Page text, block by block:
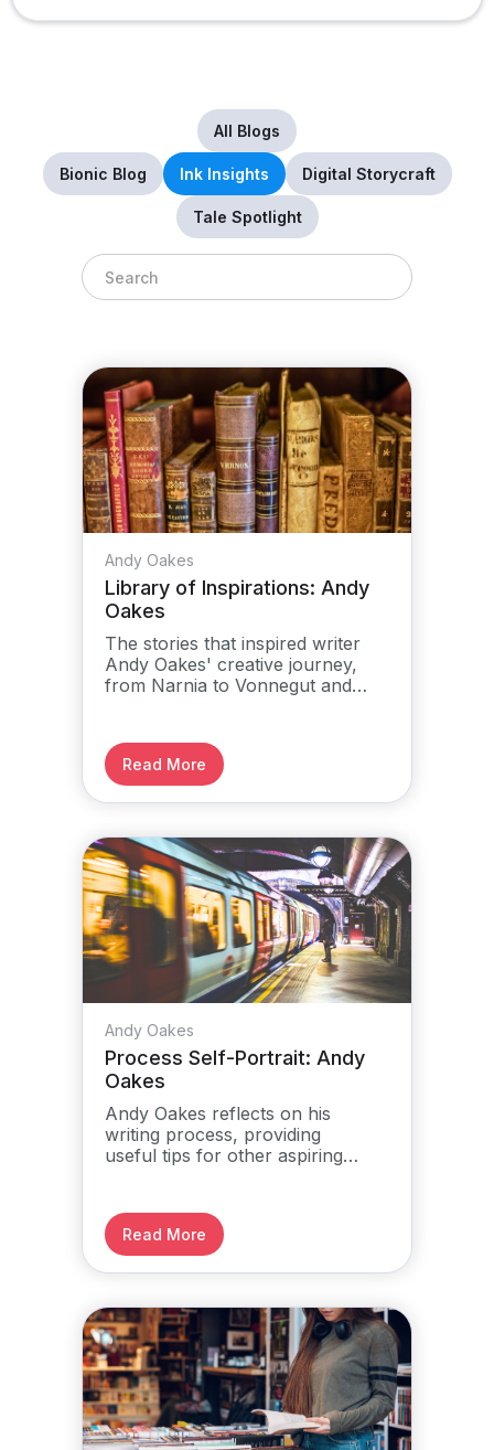
All Blogs
Bionic Blog Ink Insights Digital Storycraft
Tale Spotlight
Andy Oakes
Library of Inspirations: Andy
Oakes
The stories that inspired writer
Andy Oakes' creative journey,
from Narnia to Vonnegut and
Read More
Andy Oakes
Process Self-Portrait: Andy
Oakes
Andy Oakes reflects on his
writing process, providing
useful tips for other aspiring
Read More